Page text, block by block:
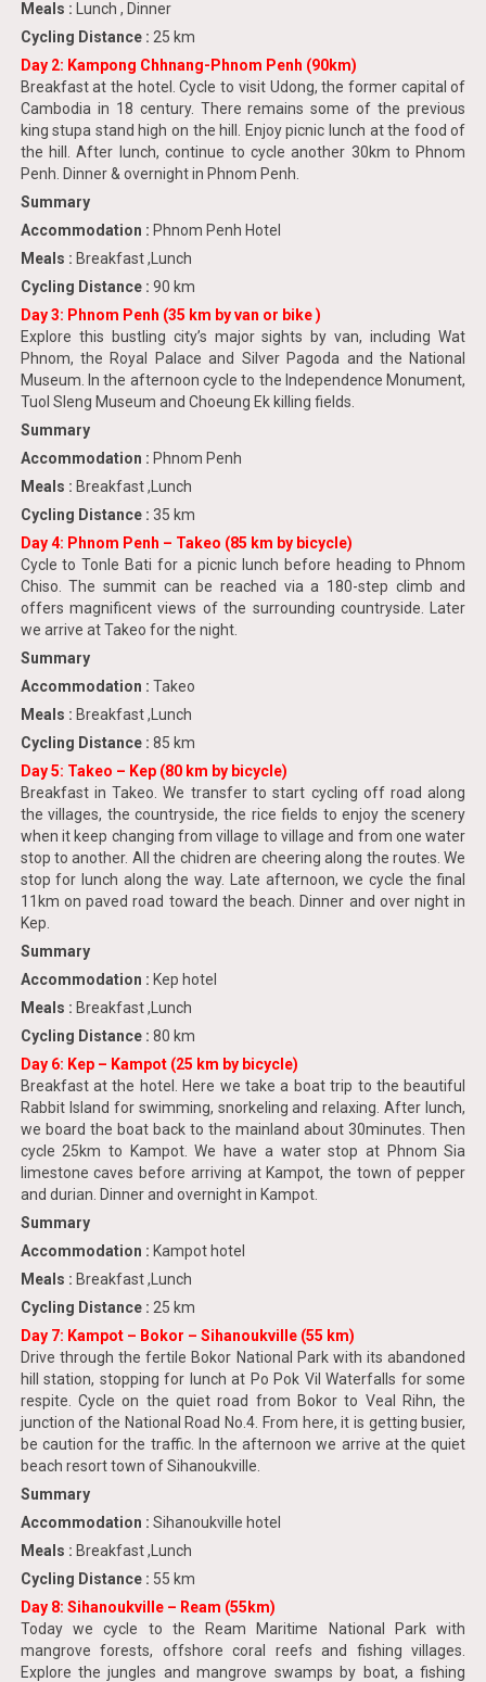
Meals : Lunch , Dinner
Cycling Distance : 25 km
Day 2: Kampong Chhnang-Phnom Penh (90km)
Breakfast at the hotel. Cycle to visit Udong, the former capital of
Cambodia in 18 century. There remains some of the previous
king stupa stand high on the hill. Enjoy picnic lunch at the food of
the hill. After lunch, continue to cycle another 30km to Phnom
Penh. Dinner & overnight in Phnom Penh.
Summary
Accommodation : Phnom Penh Hotel
Meals : Breakfast ,Lunch
Cycling Distance : 90 km
Day 3: Phnom Penh (35 km by van or bike )
Explore this bustling city’s major sights by van, including Wat
Phnom, the Royal Palace and Silver Pagoda and the National
Museum. In the afternoon cycle to the Independence Monument,
Tuol Sleng Museum and Choeung Ek killing fields.
Summary
Accommodation : Phnom Penh
Meals : Breakfast ,Lunch
Cycling Distance : 35 km
Day 4: Phnom Penh – Takeo (85 km by bicycle)
Cycle to Tonle Bati for a picnic lunch before heading to Phnom
Chiso. The summit can be reached via a 180-step climb and
offers magnificent views of the surrounding countryside. Later
we arrive at Takeo for the night.
Summary
Accommodation : Takeo
Meals : Breakfast ,Lunch
Cycling Distance : 85 km
Day 5: Takeo – Kep (80 km by bicycle)
Breakfast in Takeo. We transfer to start cycling off road along
the villages, the countryside, the rice fields to enjoy the scenery
when it keep changing from village to village and from one water
stop to another. All the chidren are cheering along the routes. We
stop for lunch along the way. Late afternoon, we cycle the final
11km on paved road toward the beach. Dinner and over night in
Kep.
Summary
Accommodation : Kep hotel
Meals : Breakfast ,Lunch
Cycling Distance : 80 km
Day 6: Kep – Kampot (25 km by bicycle)
Breakfast at the hotel. Here we take a boat trip to the beautiful
Rabbit Island for swimming, snorkeling and relaxing. After lunch,
we board the boat back to the mainland about 30minutes. Then
cycle 25km to Kampot. We have a water stop at Phnom Sia
limestone caves before arriving at Kampot, the town of pepper
and durian. Dinner and overnight in Kampot.
Summary
Accommodation : Kampot hotel
Meals : Breakfast ,Lunch
Cycling Distance : 25 km
Day 7: Kampot – Bokor – Sihanoukville (55 km)
Drive through the fertile Bokor National Park with its abandoned
hill station, stopping for lunch at Po Pok Vil Waterfalls for some
respite. Cycle on the quiet road from Bokor to Veal Rihn, the
junction of the National Road No.4. From here, it is getting busier,
be caution for the traffic. In the afternoon we arrive at the quiet
beach resort town of Sihanoukville.
Summary
Accommodation : Sihanoukville hotel
Meals : Breakfast ,Lunch
Cycling Distance : 55 km
Day 8: Sihanoukville – Ream (55km)
Today we cycle to the Ream Maritime National Park with
mangrove forests, offshore coral reefs and fishing villages.
Explore the jungles and mangrove swamps by boat, a fishing